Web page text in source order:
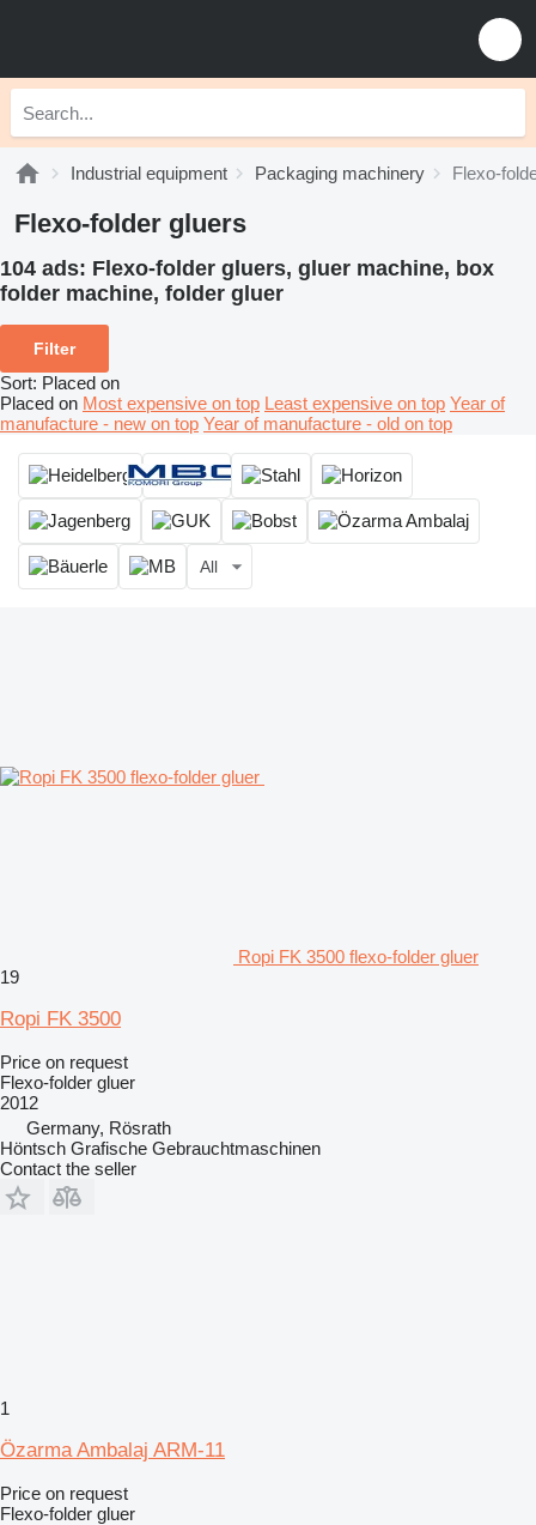
Industrial equipment Packaging machinery Flexo-
Flexo-folder gluers
104 ads: Flexo-folder gluers, gluer machine, box
folder machine, folder gluer
Filter
Sort: Placed on
Placed on Most expensive on top Least expensive on top Year of
manufacture - new on top Year of manufacture - old on top
All
Ropi FK 3500 flexo-folder gluer
19
Ropi FK 3500
Price on request
Flexo-folder gluer
2012
Germany, Rösrath
Höntsch Grafische Gebrauchtmaschinen
Contact the seller
1
Özarma Ambalaj ARM-11
Price on request
Flexo-folder gluer